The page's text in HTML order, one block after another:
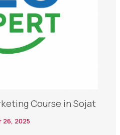
Course in Sojat
26, 2025